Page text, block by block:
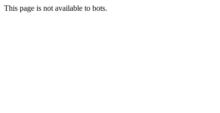
This page is not available to bots.